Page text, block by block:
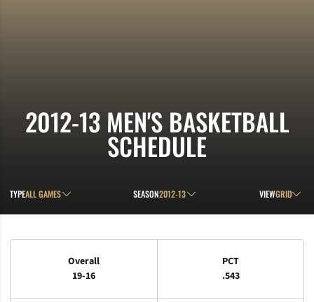
2012-13MEN'S BASKETBALL
SCHEDULE
Open Games Dropdown
TYPE Open Seasons Dropdown
SEASON Open View
VIEW
Schedule Stats
Overall
19-16
PCT
.543